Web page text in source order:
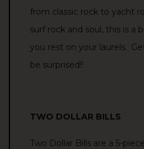
from classic rock to yacht
surf rock and soul, this is a
you rest on your laurels.
be surprised!!
TWO DOLLAR BILLS
Two Dollar Bills are a 5-